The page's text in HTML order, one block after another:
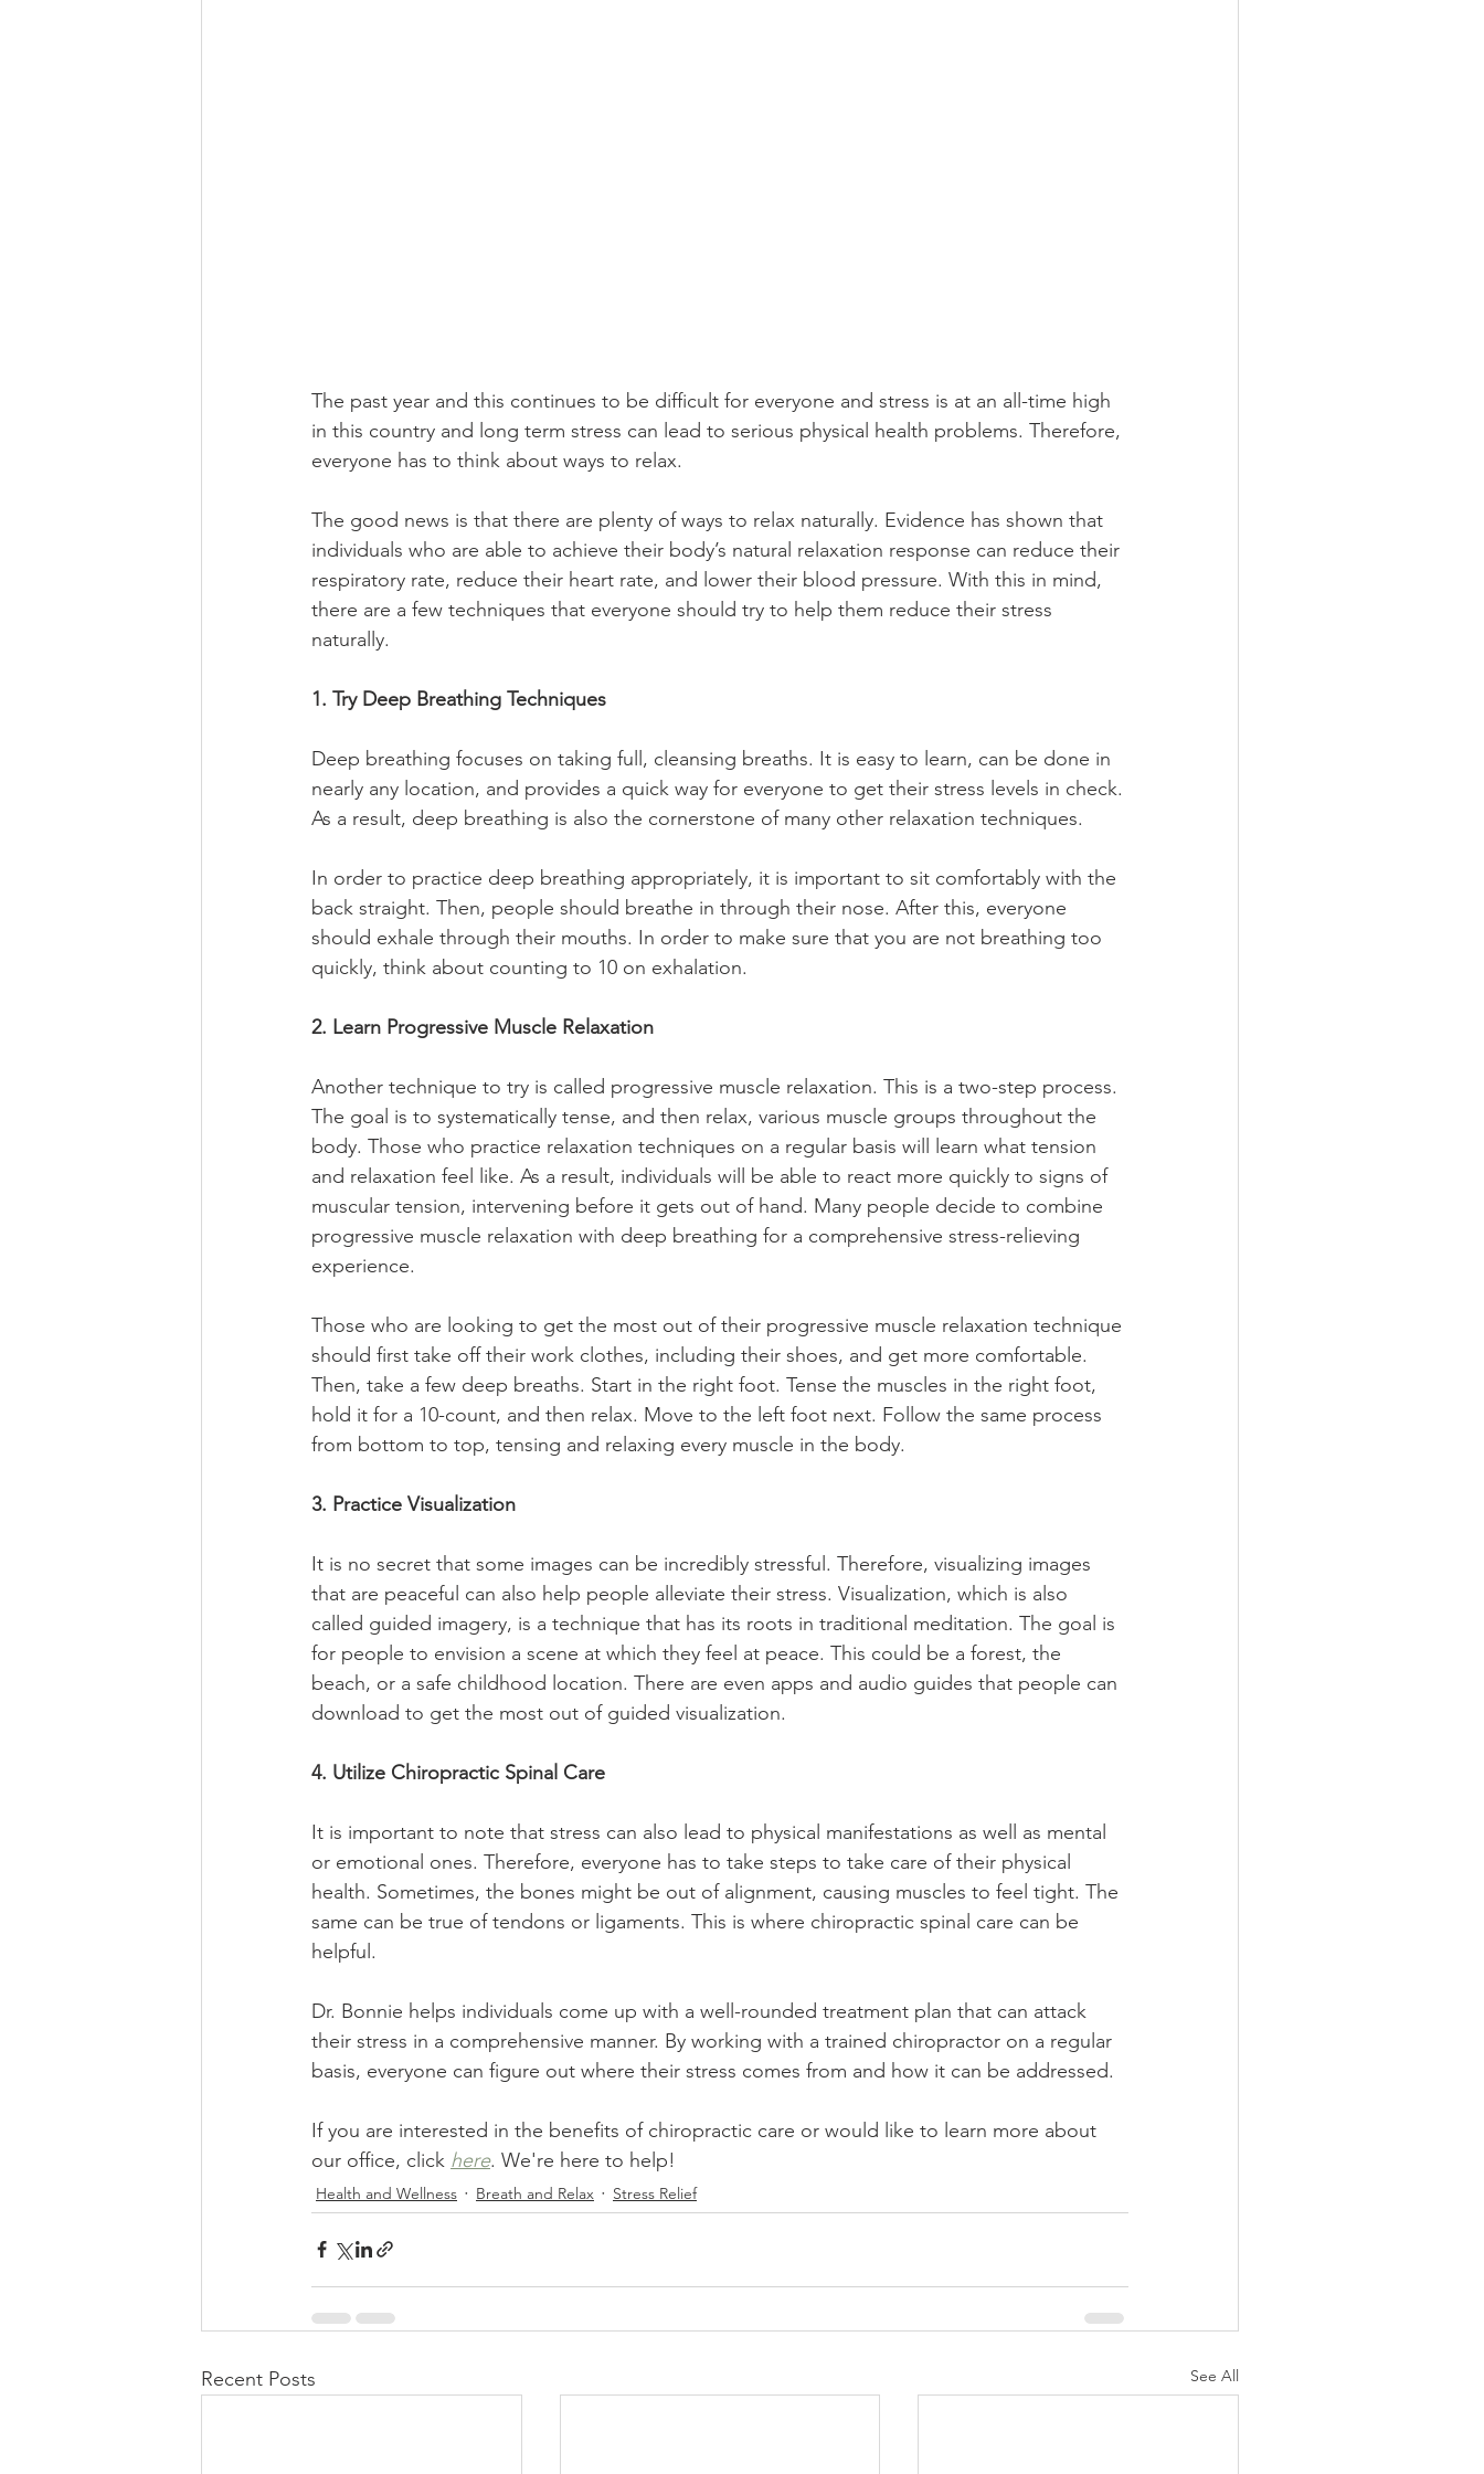
The past year and this continues to be difficult for everyone and stress is at an all-time high
in this country and long term stress can lead to serious physical health problems. Therefore,
everyone has to think about ways to relax.
The good news is that there are plenty of ways to relax naturally. Evidence has shown that
individuals who are able to achieve their body’s natural relaxation response can reduce their
respiratory rate, reduce their heart rate, and lower their blood pressure. With this in mind,
there are a few techniques that everyone should try to help them reduce their stress
naturally.
1. Try Deep Breathing Techniques
Deep breathing focuses on taking full, cleansing breaths. It is easy to learn, can be done in
nearly any location, and provides a quick way for everyone to get their stress levels in check.
As a result, deep breathing is also the cornerstone of many other relaxation techniques.
In order to practice deep breathing appropriately, it is important to sit comfortably with the
back straight. Then, people should breathe in through their nose. After this, everyone
should exhale through their mouths. In order to make sure that you are not breathing too
quickly, think about counting to 10 on exhalation.
2. Learn Progressive Muscle Relaxation
Another technique to try is called progressive muscle relaxation. This is a two-step process.
The goal is to systematically tense, and then relax, various muscle groups throughout the
body. Those who practice relaxation techniques on a regular basis will learn what tension
and relaxation feel like. As a result, individuals will be able to react more quickly to signs of
muscular tension, intervening before it gets out of hand. Many people decide to combine
progressive muscle relaxation with deep breathing for a comprehensive stress-relieving
experience.
Those who are looking to get the most out of their progressive muscle relaxation technique
should first take off their work clothes, including their shoes, and get more comfortable.
Then, take a few deep breaths. Start in the right foot. Tense the muscles in the right foot,
hold it for a 10-count, and then relax. Move to the left foot next. Follow the same process
from bottom to top, tensing and relaxing every muscle in the body.
3. Practice Visualization
It is no secret that some images can be incredibly stressful. Therefore, visualizing images
that are peaceful can also help people alleviate their stress. Visualization, which is also
called guided imagery, is a technique that has its roots in traditional meditation. The goal is
for people to envision a scene at which they feel at peace. This could be a forest, the
beach, or a safe childhood location. There are even apps and audio guides that people can
download to get the most out of guided visualization.
4. Utilize Chiropractic Spinal Care
It is important to note that stress can also lead to physical manifestations as well as mental
or emotional ones. Therefore, everyone has to take steps to take care of their physical
health. Sometimes, the bones might be out of alignment, causing muscles to feel tight. The
same can be true of tendons or ligaments. This is where chiropractic spinal care can be
helpful.
Dr. Bonnie helps individuals come up with a well-rounded treatment plan that can attack
their stress in a comprehensive manner. By working with a trained chiropractor on a regular
basis, everyone can figure out where their stress comes from and how it can be addressed.
If you are interested in the benefits of chiropractic care or would like to learn more about
our office, click here. We're here to help!
Health and Wellness Breath and Relax Stress Relief
Recent Posts See All